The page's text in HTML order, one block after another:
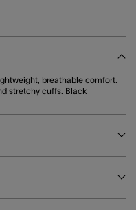
breathable comfort.
stretchy cuffs. Black